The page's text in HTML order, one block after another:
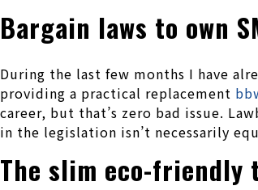
Bargain laws to own
During the last few months I have
providing a practical replacement
career, but that’s zero bad issue.
in the legislation isn’t necessarily
The slim eco-friendly